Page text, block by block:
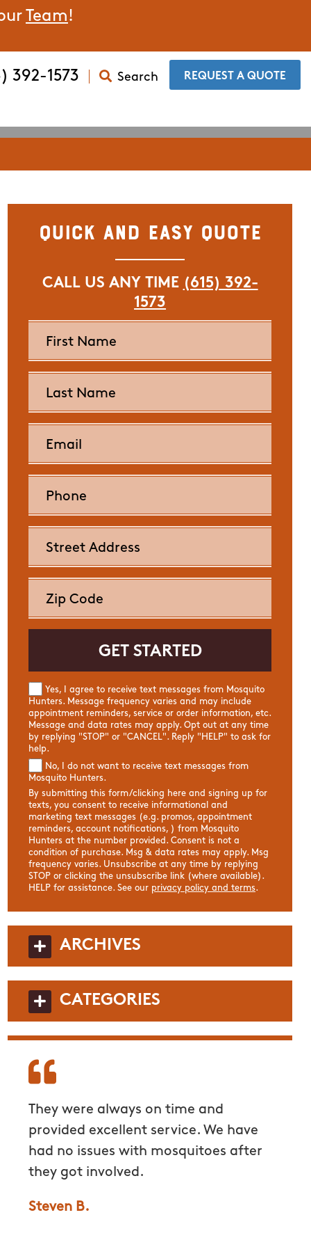
Team!
​REQUEST A QUOTE
392-1573 Search
Quick and Easy Quote
CALL US ANY TIME (615) 392-
1573
Yes, I agree to receive text messages from Mosquito
Hunters. Message frequency varies and may include
appointment reminders, service or order information, etc.
Message and data rates may apply. Opt out at any time
by replying "STOP" or "CANCEL". Reply "HELP" to ask for
help.
No, I do not want to receive text messages from
Mosquito Hunters.
By submitting this form/clicking here and signing up for
texts, you consent to receive informational and
marketing text messages (e.g. promos, appointment
reminders, account notifications, ) from Mosquito
Hunters at the number provided. Consent is not a
condition of purchase. Msg & data rates may apply. Msg
frequency varies. Unsubscribe at any time by replying
STOP or clicking the unsubscribe link (where available).
HELP for assistance. See our privacy policy and terms.
ARCHIVES
CATEGORIES
They were always on time and
provided excellent service. We have
had no issues with mosquitoes after
they got involved.
Steven B.